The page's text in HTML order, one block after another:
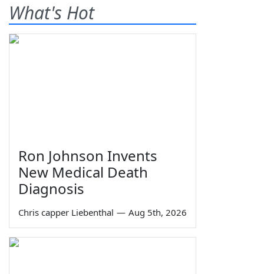
What's Hot
Ron Johnson Invents
New Medical Death
Diagnosis
Chris capper Liebenthal — Aug 5th, 2026